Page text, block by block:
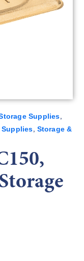
Supplies,
, Storage &